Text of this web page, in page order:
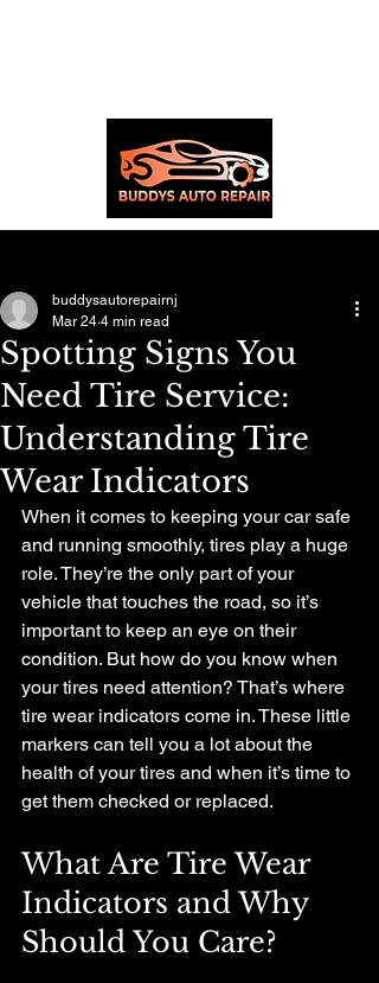
Spotting Signs You
Need Tire Service:
Understanding Tire
Wear Indicators
buddysautorepairnj
Mar 24 4 min read
When it comes to keeping your car safe
and running smoothly, tires play a huge
role. They’re the only part of your
vehicle that touches the road, so it’s
important to keep an eye on their
condition. But how do you know when
your tires need attention? That’s where
tire wear indicators come in. These little
markers can tell you a lot about the
health of your tires and when it’s time to
get them checked or replaced.
What Are Tire Wear
Indicators and Why
Should You Care?